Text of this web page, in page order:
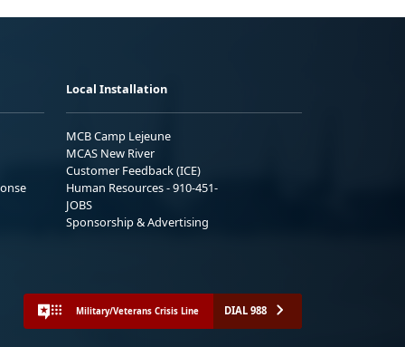
Local Installation
MCB Camp Lejeune
MCAS New River
Customer Feedback (ICE)
Human Resources - 910-451-
JOBS
Sponsorship & Advertising
Military/Veterans Crisis Line DIAL 988